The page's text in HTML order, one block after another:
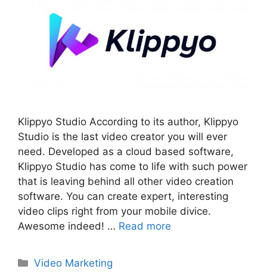
Klippyo Studio According to its author, Klippyo
Studio is the last video creator you will ever
need. Developed as a cloud based software,
Klippyo Studio has come to life with such power
that is leaving behind all other video creation
software. You can create expert, interesting
video clips right from your mobile divice.
Awesome indeed! … Read more
Categories
Video Marketing